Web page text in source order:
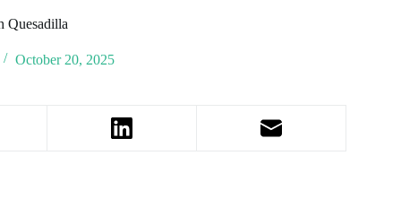
Quesadilla
October 20, 2025